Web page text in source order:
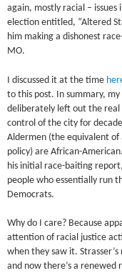
again, mostly racial –
election entitled, “Altered
him making a dishonest
MO.
I discussed it at the time
to this post. In summary,
deliberately left out the real
control of the city for
Aldermen (the equivalent of
policy) are African-
his initial race-baiting
people who essentially run
Democrats.
Why do I care? Because
attention of racial justice
when they saw it.
and now there’s a renewed